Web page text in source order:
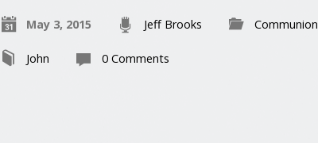
May 3, 2015 Jeff Brooks Communion
John 0 Comments